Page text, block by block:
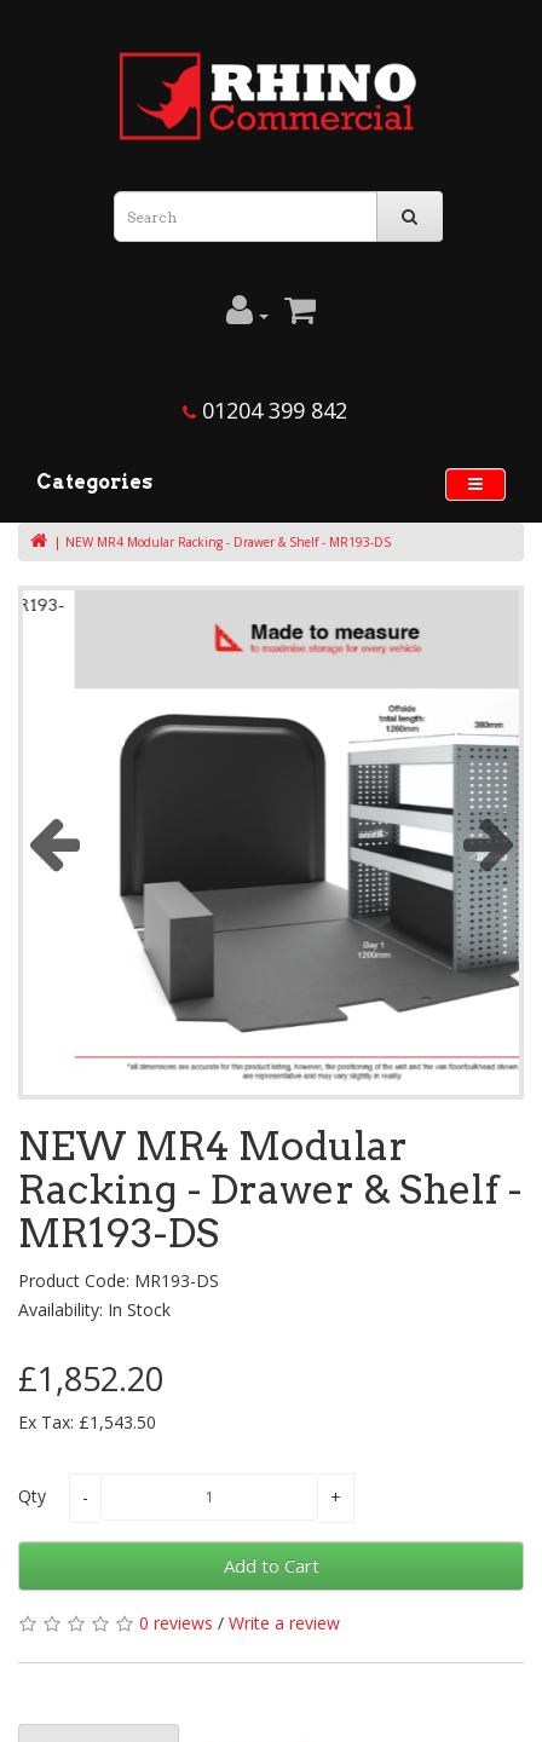
01204 399 842
Categories
NEW MR4 Modular Racking - Drawer & Shelf - MR193-DS
NEW MR4 Modular
Racking - Drawer & Shelf -
MR193-DS
Product Code: MR193-DS
Availability: In Stock
£1,852.20
Ex Tax: £1,543.50
Qty
Add to Cart
0 reviews / Write a review